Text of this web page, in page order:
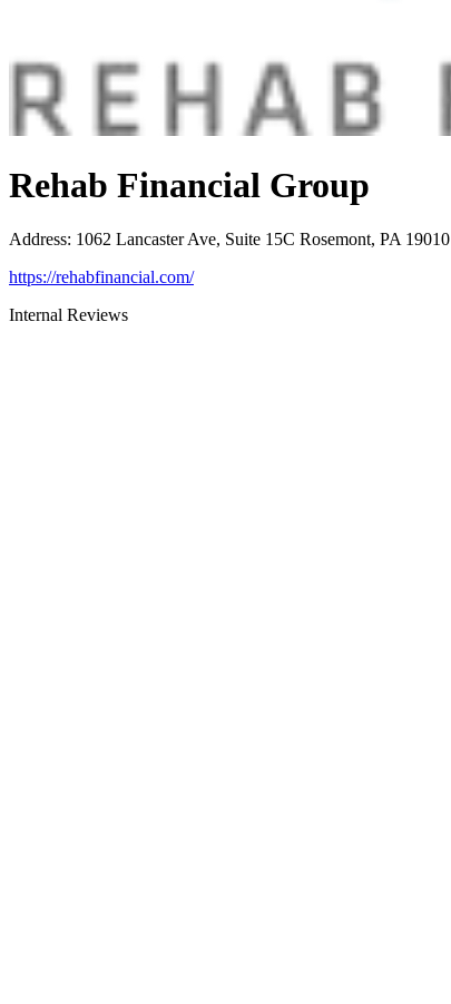
Rehab Financial Group
Address: 1062 Lancaster Ave, Suite 15C Rosemont, PA 19010
https://rehabfinancial.com/
Internal Reviews